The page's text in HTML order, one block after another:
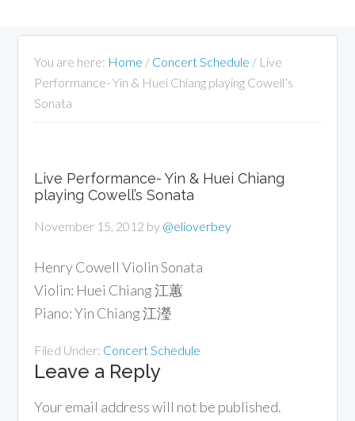
You are here: Home / Concert Schedule / Live
Performance- Yin & Huei Chiang playing Cowell’s
Sonata
Live Performance- Yin & Huei Chiang
playing Cowell’s Sonata
November 15, 2012 by @elioverbey
Henry Cowell Violin Sonata
Violin: Huei Chiang 江蕙
Piano: Yin Chiang 江瀅
Filed Under: Concert Schedule
Leave a Reply
Your email address will not be published.